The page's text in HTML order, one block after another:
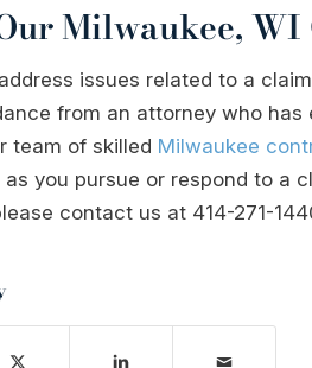
Milwaukee,
issues related to a
from an attorney who
team of skilled Milwaukee
you pursue or respond to a
contact us at 414-271-